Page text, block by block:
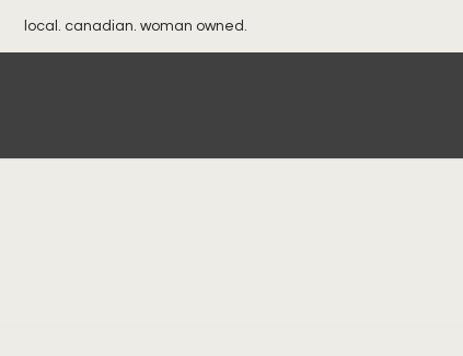
local. canadian. woman owned.